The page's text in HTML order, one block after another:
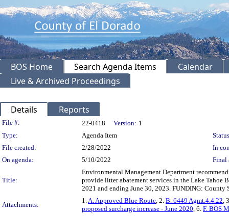
BOS Home Search Agenda Items
Calendar
Live & Archived Proceedings
Details Reports
Legislation Details
File #: 22-0418 Version: 1
Type:
Agenda Item
File created:
2/28/2022
In
On agenda:
5/10/2022 Final
Title:
Environmental Management Department
provide litter abatement services in the Lake Tahoe
2021 and ending June 30, 2023. FUNDING: County
Attachments:
1. A. Approved Blue Route , 2. B. 6449 Agmt.4.4.22 ,
proposed surcharge increase - June 2020 , 6. F. BOS